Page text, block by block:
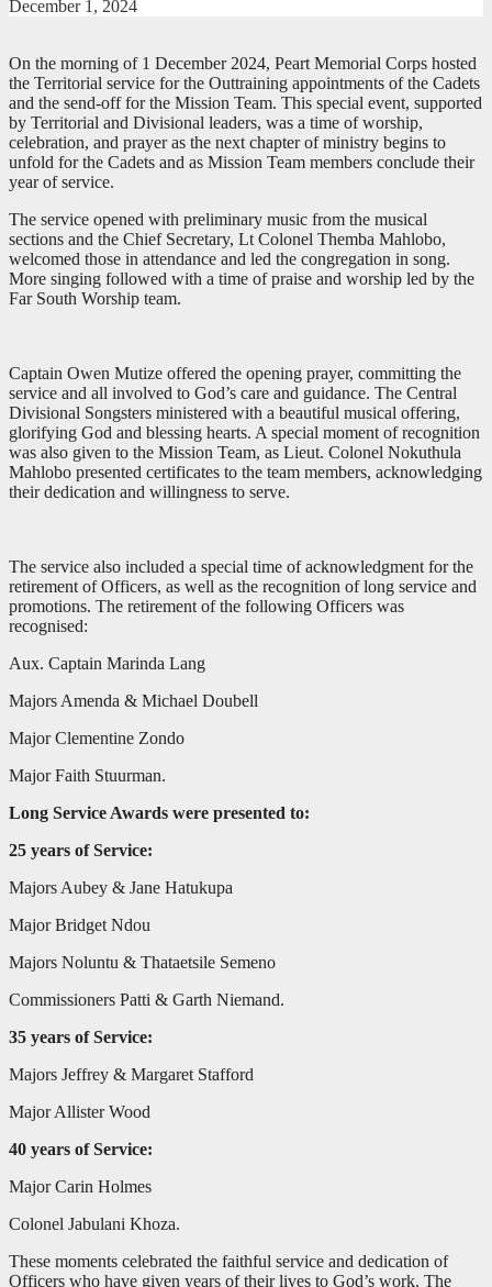
December 1, 2024
On the morning of 1 December 2024, Peart Memorial Corps hosted
the Territorial service for the Outtraining appointments of the Cadets
and the send-off for the Mission Team. This special event, supported
by Territorial and Divisional leaders, was a time of worship,
celebration, and prayer as the next chapter of ministry begins to
unfold for the Cadets and as Mission Team members conclude their
year of service.
The service opened with preliminary music from the musical
sections and the Chief Secretary, Lt Colonel Themba Mahlobo,
welcomed those in attendance and led the congregation in song.
More singing followed with a time of praise and worship led by the
Far South Worship team.
Captain Owen Mutize offered the opening prayer, committing the
service and all involved to God’s care and guidance. The Central
Divisional Songsters ministered with a beautiful musical offering,
glorifying God and blessing hearts. A special moment of recognition
was also given to the Mission Team, as Lieut. Colonel Nokuthula
Mahlobo presented certificates to the team members, acknowledging
their dedication and willingness to serve.
The service also included a special time of acknowledgment for the
retirement of Officers, as well as the recognition of long service and
promotions. The retirement of the following Officers was
recognised:
Aux. Captain Marinda Lang
Majors Amenda & Michael Doubell
Major Clementine Zondo
Major Faith Stuurman.
Long Service Awards were presented to:
25 years of Service:
Majors Aubey & Jane Hatukupa
Major Bridget Ndou
Majors Noluntu & Thataetsile Semeno
Commissioners Patti & Garth Niemand.
35 years of Service:
Majors Jeffrey & Margaret Stafford
Major Allister Wood
40 years of Service:
Major Carin Holmes
Colonel Jabulani Khoza.
These moments celebrated the faithful service and dedication of
Officers who have given years of their lives to God’s work. The